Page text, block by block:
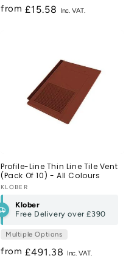
from Regular
£15.58
Profile-Line Thin Line Tile Vent
(Pack Of 10) - All Colours
Vendor:
KLOBER
Klober
Free Delivery over£390
Multiple Options
from Regular
£491.38